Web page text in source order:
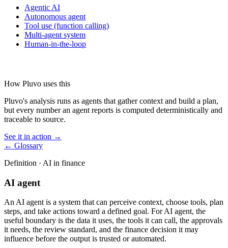
Agentic AI
Autonomous agent
Tool use (function calling)
Multi-agent system
Human-in-the-loop
How Pluvo uses this
Pluvo's analysis runs as agents that gather context and build a plan,
but every number an agent reports is computed deterministically and
traceable to source.
See it in action →
← Glossary
Definition · AI in finance
AI agent
An AI agent is a system that can perceive context, choose tools, plan
steps, and take actions toward a defined goal. For AI agent, the
useful boundary is the data it uses, the tools it can call, the approvals
it needs, the review standard, and the finance decision it may
influence before the output is trusted or automated.